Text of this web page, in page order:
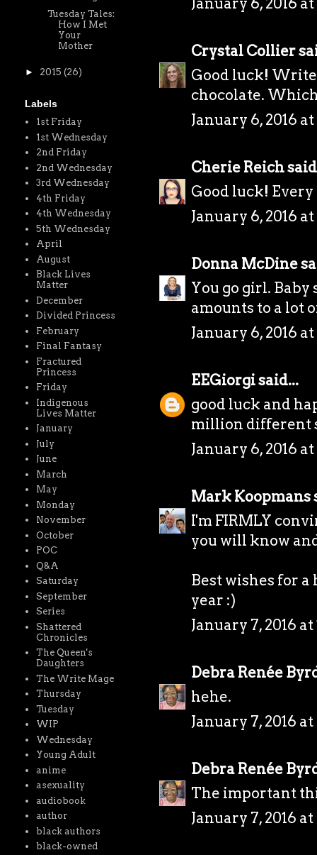
Crystal Collier
Good luck! Write
chocolate.
January 6, 2016 at
Cherie Reich
Good luck!
January 6, 2016 at
Donna McDine
You go girl.
amounts to a lot
January 6, 2016
EEGiorgisaid...
good luck and
million different
January 6, 2016 at
Mark Koopmans
I'm FIRMLY
you will know
Best wishes for
year :)
January 7, 2016 at
Debra Renée
hehe.
January 7, 2016
Debra Renée
The important
January 7, 2016
Tuesday Tales:
How I Met
Your
Mother
► 2015 (26)
Labels
1st Friday
1st Wednesday
2nd Friday
2nd Wednesday
3rd Wednesday
4th Friday
4th Wednesday
5th Wednesday
April
August
Black Lives
Matter
December
Divided Princess
February
Final Fantasy
Fractured
Princess
Friday
Indigenous
Lives Matter
January
July
June
March
May
Monday
November
October
POC
Q&A
Saturday
September
Series
Shattered
Chronicles
The Queen's
Daughters
The Write Mage
Thursday
Tuesday
WIP
Wednesday
Young Adult
anime
asexuality
audiobook
author
black authors
black-owned